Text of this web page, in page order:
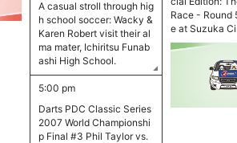
A casual stroll through hig
h school soccer: Wacky &
Karen Robert visit their al
ma mater, Ichiritsu Funab
ashi High School.
Race - Round
e at Suzuka
5:00 pm
Darts PDC Classic Series
2007 World Championshi
p Final #3 Phil Taylor vs.